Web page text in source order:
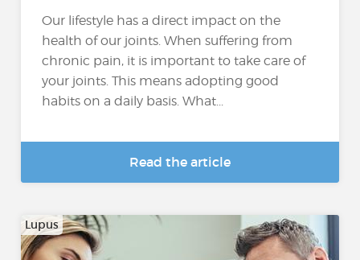
Our lifestyle has a direct impact on the
health of our joints. When suffering from
chronic pain, it is important to take care of
your joints. This means adopting good
habits on a daily basis. What...
Read the article
Lupus